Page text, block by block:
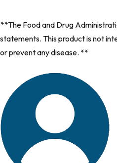
**The Food and Drug
statements. This product is not
or prevent any disease. **